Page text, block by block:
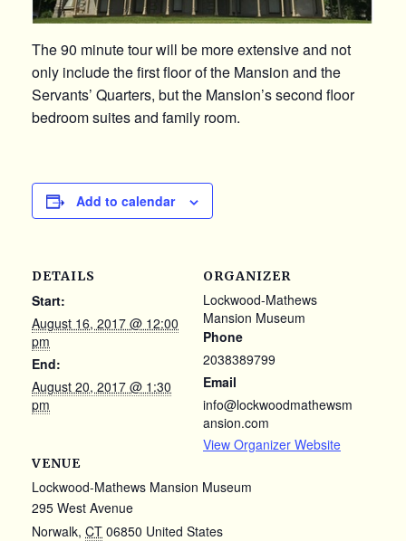
The 90 minute tour will be more extensive and not
only include the first floor of the Mansion and the
Servants’ Quarters, but the Mansion’s second floor
bedroom suites and family room.
Add to calendar
DETAILS
Start:
August 16, 2017 @ 12:00
pm
End:
August 20, 2017 @ 1:30
pm
VENUE
Lockwood-Mathews Mansion Museum
295 West Avenue
Norwalk, CT 06850 United States
ORGANIZER
Lockwood-Mathews
Mansion Museum
Phone
2038389799
Email
info@lockwoodmathewsm
ansion.com
View Organizer Website